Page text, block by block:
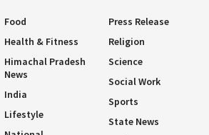
Food
Health & Fitness
Himachal Pradesh
News
India
Lifestyle
Press Release
Religion
Science
Social Work
Sports
State News